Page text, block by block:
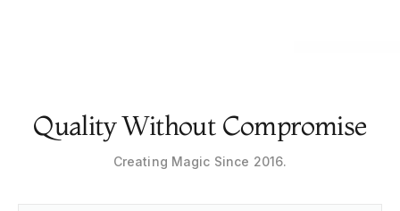
Quality Without Compromise
Creating Magic Since 2016.